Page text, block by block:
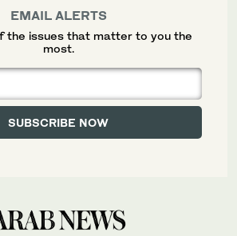
EMAIL ALERTS
the issues that matter to you the
most.